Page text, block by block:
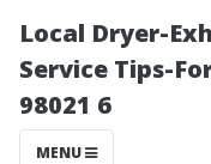
Local Dryer-
Service Tips-
98021 6
MENU